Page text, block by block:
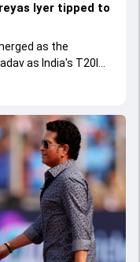
Iyer tipped to
as the
as India's T20I